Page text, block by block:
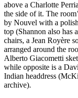
above a Charlotte
the side of it. The
by Nouvel with a
top (Shannon also has
chairs, a Jean Royère
arranged around the
Alberto Giacometti
while opposite is a
Indian headdress
archive).